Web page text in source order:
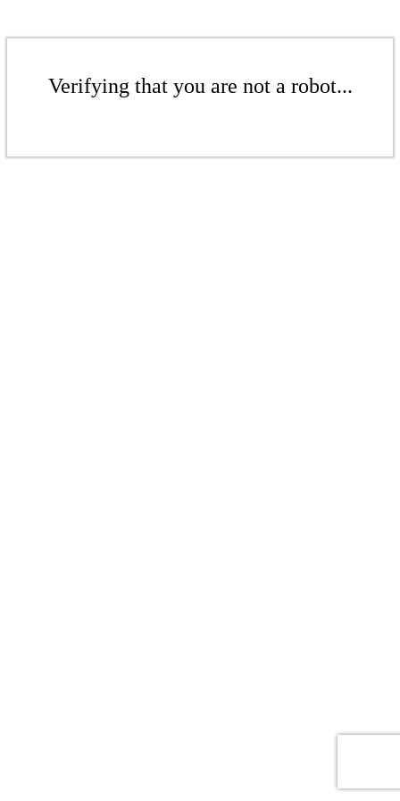
Verifying that you are not a robot...